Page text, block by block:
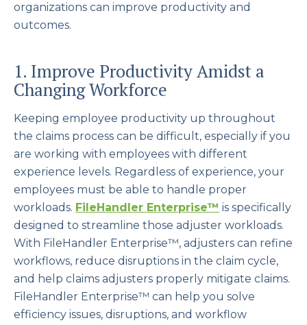
organizations can improve productivity and
outcomes.
1. Improve Productivity Amidst a
Changing Workforce
Keeping employee productivity up throughout
the claims process can be difficult, especially if you
are working with employees with different
experience levels. Regardless of experience, your
employees must be able to handle proper
workloads. FileHandler Enterprise™ is specifically
designed to streamline those adjuster workloads.
With FileHandler Enterprise™, adjusters can refine
workflows, reduce disruptions in the claim cycle,
and help claims adjusters properly mitigate claims.
FileHandler Enterprise™ can help you solve
efficiency issues, disruptions, and workflow